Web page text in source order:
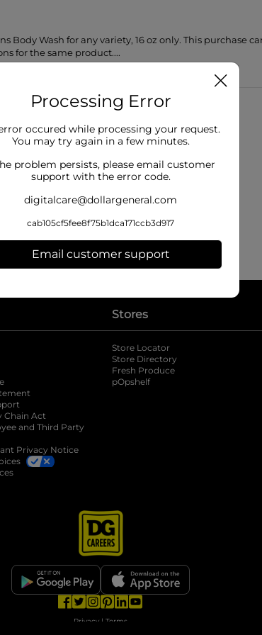
Body Wash for any variety, 16 oz only. This purchase
for the same product....
tab
Chain Act
and Third Party
Privacy Notice
Stores
Store Locator
Store Directory
Fresh Produce
pOpshelfopens in a new tab
opens in a new tab
opens in a new tab
opens in a new tab
opens in a new tab
Privacy | Terms
Processing Error
occured while processing your request.
You may try again in a few minutes.
problem persists, please email customer
support with the error code.
digitalcare@dollargeneral.com
cab105cf5fee8f75b1dca171ccb3d917
Email customer support